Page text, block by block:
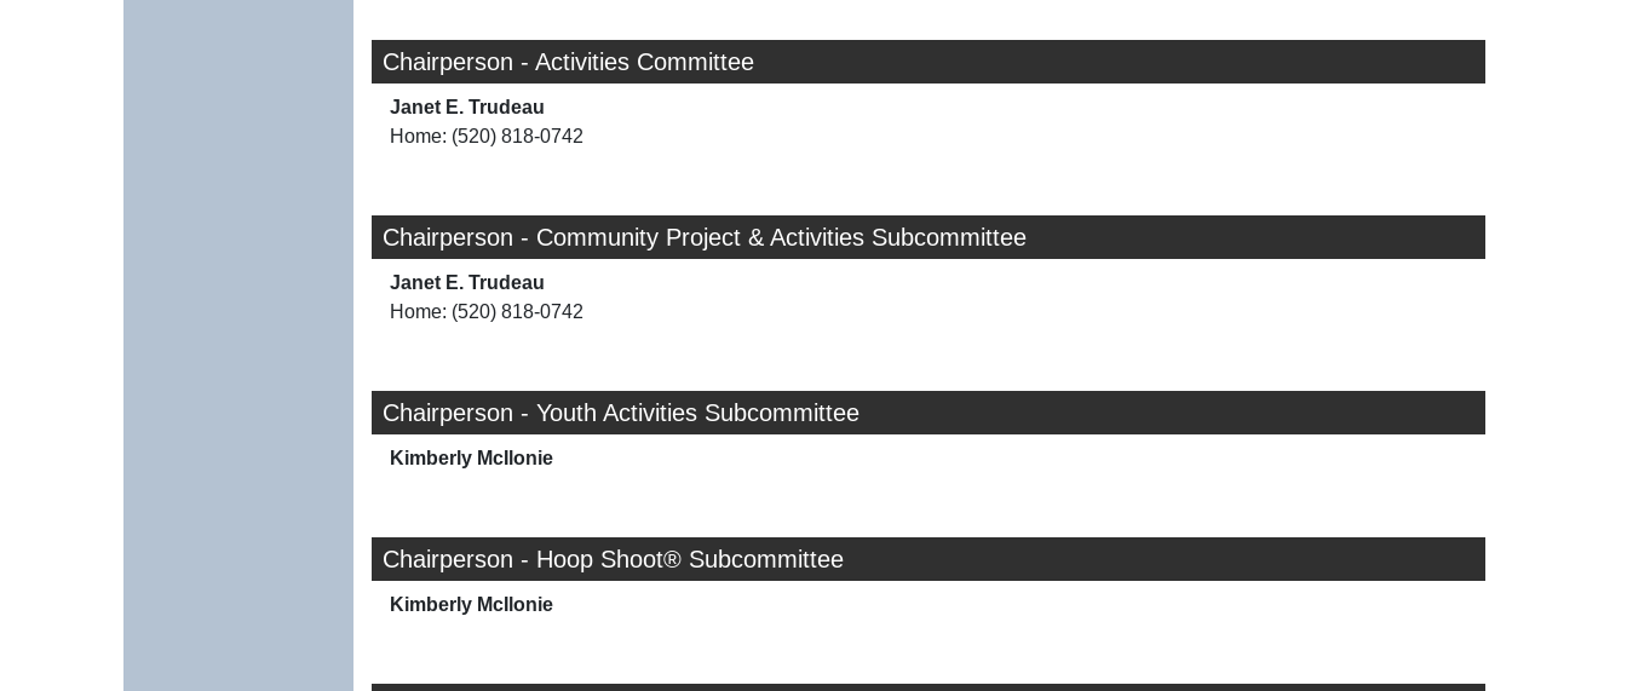
Chairperson - Activities Committee
Janet E. Trudeau
Home: (520) 818-0742
Chairperson - Community Project & Activities Subcommittee
Janet E. Trudeau
Home: (520) 818-0742
Chairperson - Youth Activities Subcommittee
Kimberly McIlonie
Chairperson - Hoop Shoot® Subcommittee
Kimberly McIlonie